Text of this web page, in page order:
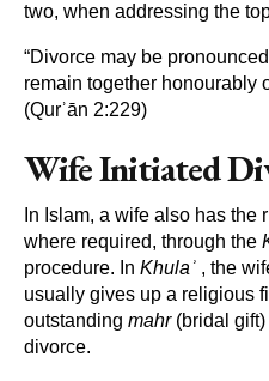
two, when addressing the
“Divorce may be
remain together honourably
(Qurʾān 2:229)
Wife Initiated
In Islam, a wife also has the
where required, through the
procedure. In Khulaʾ , the
usually gives up a religious
outstanding mahr(bridal gift)
divorce.